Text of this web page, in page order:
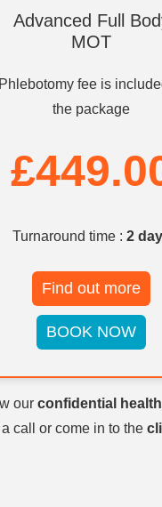
Advanced Full
MOT
Phlebotomy fee is
the package
Turnaround time : 2
Find out more
BOOK NOW
our confidential
call or come in to the